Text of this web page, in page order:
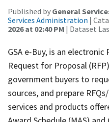
Published by General
Services Administration |
2026 at 02:40 PM | Dataset
GSA e-Buy, is an
Request for Proposal
government buyers to
sources, and prepare
services and products